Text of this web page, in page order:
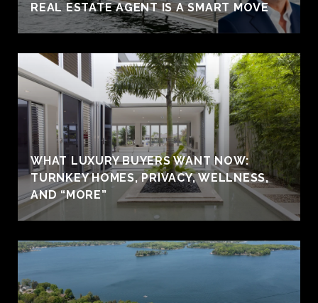
REAL ESTATE AGENT IS A SMART MOVE
WHAT LUXURY BUYERS WANT NOW:
TURNKEY HOMES, PRIVACY, WELLNESS,
AND “MORE”